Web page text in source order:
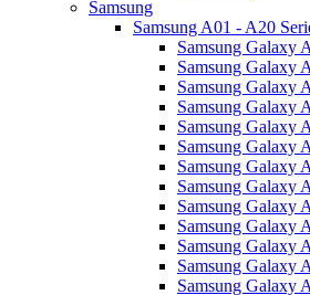
Samsung
Samsung A01 - A20
Samsung Galaxy
Samsung Galaxy
Samsung Galaxy
Samsung Galaxy
Samsung Galaxy
Samsung Galaxy
Samsung Galaxy
Samsung Galaxy
Samsung Galaxy
Samsung Galaxy
Samsung Galaxy
Samsung Galaxy
Samsung Galaxy